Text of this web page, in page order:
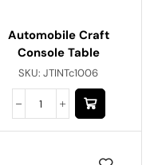
Automobile Craft
Console Table
SKU:JTINTc1006